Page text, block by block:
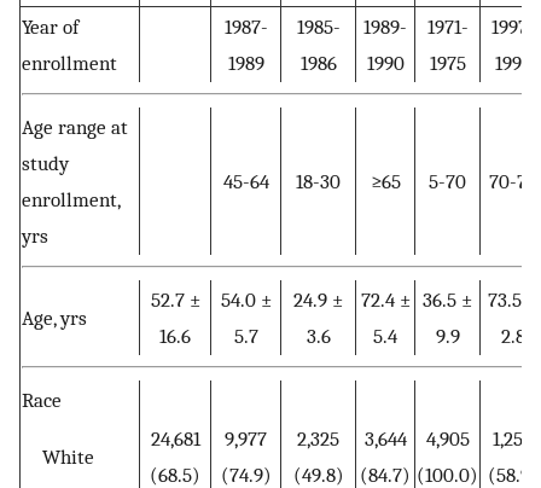
Year of
enrollment
1987-
1989
1985-
1986
1989-
1990
1971-
1975
1997-
1998
Age range at
study
enrollment,
yrs
45-64 18-30 ≥65 5-70 70-79
Age, yrs
52.7 ±
16.6
54.0 ±
5.7
24.9 ±
3.6
72.4 ±
5.4
36.5 ±
9.9
73.5 ±
2.8
Race
White
24,681
(68.5)
9,977
(74.9)
2,325
(49.8)
3,644
(84.7)
4,905
(100.0)
1,258
(58.9)